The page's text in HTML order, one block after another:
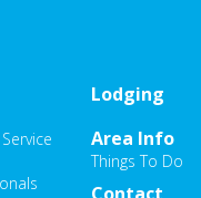
Lodging
Area Info
Things To Do